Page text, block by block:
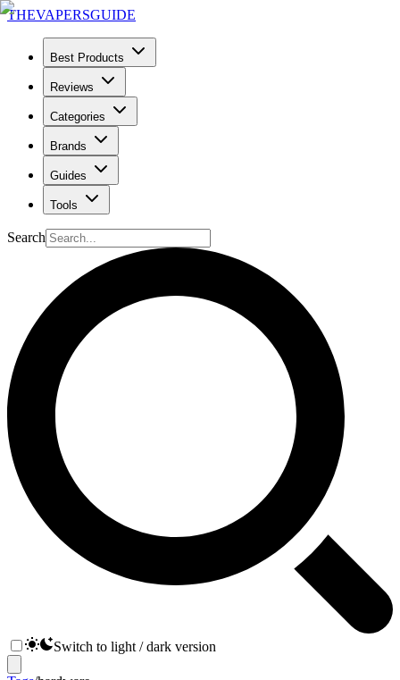
THEVAPERSGUIDE
Best Products
Reviews
Categories
Brands
Guides
Tools
Search
Switch to light / dark version